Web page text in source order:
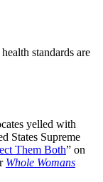
standards are
yelled with
States Supreme
Them Both” on
Whole Womans